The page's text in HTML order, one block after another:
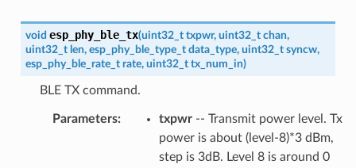
void esp_phy_ble_tx(uint32_t txpwr, uint32_t chan,
uint32_t len, esp_phy_ble_type_t data_type, uint32_t syncw,
esp_phy_ble_rate_t rate, uint32_t tx_num_in)
BLE TX command.
Parameters: txpwr-- Transmit power level. Tx
power is about (level-8)*3 dBm,
step is 3dB. Level 8 is around 0